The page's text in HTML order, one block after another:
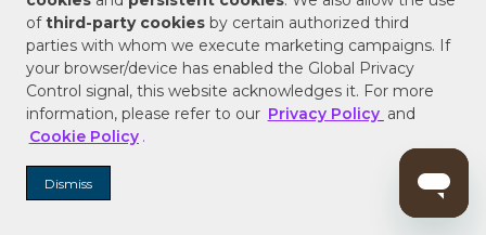
ofthird-party cookies by certain authorized third
parties with whom we execute marketing campaigns. If
your browser/device has enabled the Global Privacy
Control signal, this website acknowledges it. For more
information, please refer to our Privacy Policy and
Cookie Policy .
Dismiss